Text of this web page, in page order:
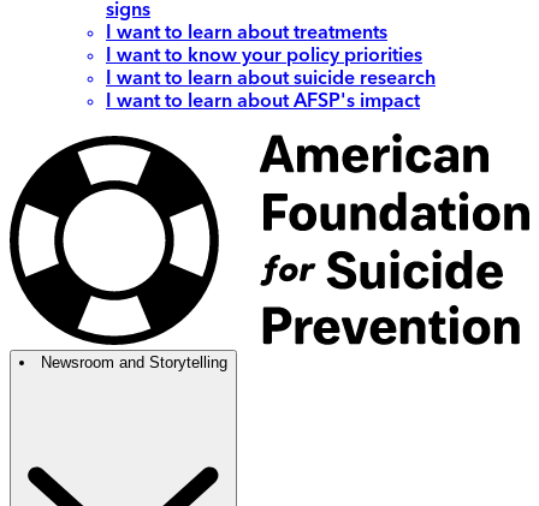
signs
I want to learn about treatments
I want to know your policy priorities
I want to learn about suicide research
I want to learn about AFSP's impact
Newsroom and Storytelling